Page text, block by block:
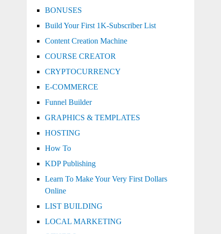
BONUSES
Build Your First 1K-Subscriber List
Content Creation Machine
COURSE CREATOR
CRYPTOCURRENCY
E-COMMERCE
Funnel Builder
GRAPHICS & TEMPLATES
HOSTING
How To
KDP Publishing
Learn To Make Your Very First Dollars
Online
LIST BUILDING
LOCAL MARKETING